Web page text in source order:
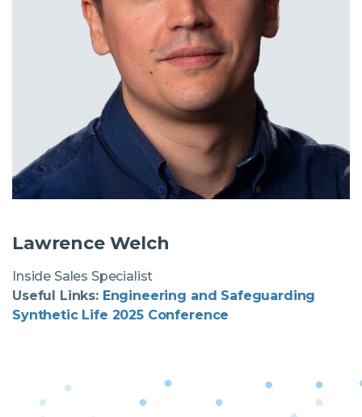
Lawrence Welch
Inside Sales Specialist
Useful Links: Engineering and Safeguarding
Synthetic Life 2025 Conference